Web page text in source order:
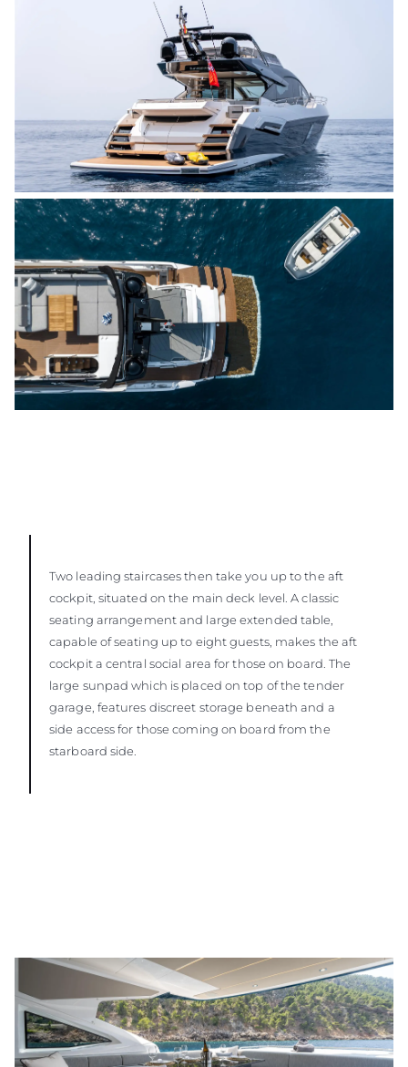
Two leading staircases then take you up to the aft
cockpit, situated on the main deck level. A classic
seating arrangement and large extended table,
capable of seating up to eight guests, makes the aft
cockpit a central social area for those on board. The
large sunpad which is placed on top of the tender
garage, features discreet storage beneath and a
side access for those coming on board from the
starboard side.